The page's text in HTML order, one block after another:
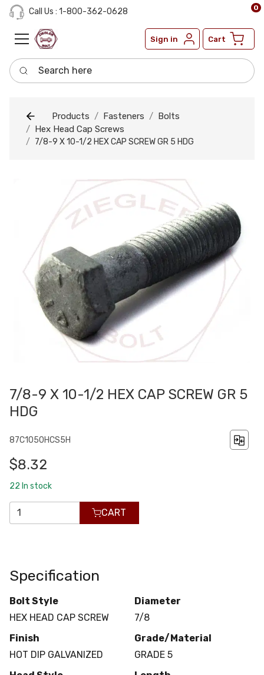
Call Us : 1-800-362-0628
Sign in Cart
0
Search here
Products Fasteners
Bolts
Hex Head Cap Screws
7/8-9 X 10-1/2 HEX CAP SCREW GR 5 HDG
7/8-9 X 10-1/2 HEX CAP SCREW GR 5
HDG
87C1050HCS5H
$8.32
22 In stock
CART
Specification
Bolt Style
HEX HEAD CAP SCREW
Diameter
7/8
Finish
HOT DIP GALVANIZED
Grade/Material
GRADE 5